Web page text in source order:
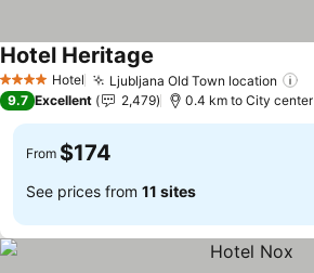
4 Stars Hotel Ljubljana Old Town location
Hotel Heritage
9.7 Excellent 2,479 0.4 km to City center
From $174
See prices from 11 sites